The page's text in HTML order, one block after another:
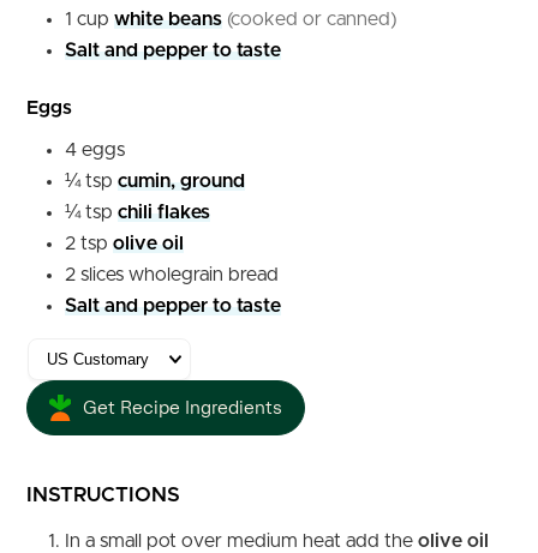
1 cup white beans (cooked or canned)
Salt and pepper to taste
Eggs
4 eggs
¼ tsp cumin, ground
¼ tsp chili flakes
2 tsp olive oil
2 slices wholegrain bread
Salt and pepper to taste
Get Recipe Ingredients
INSTRUCTIONS
In a small pot over medium heat add the olive oil